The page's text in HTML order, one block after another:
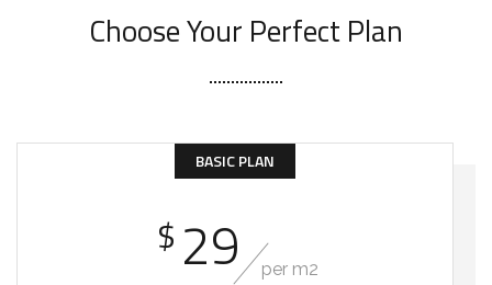
Choose Your Perfect Plan
BASIC PLAN
$ 29 per m2